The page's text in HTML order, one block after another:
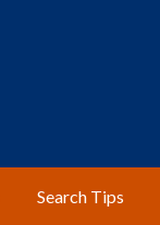
Search Tips